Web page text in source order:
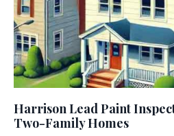
Harrison Lead Paint
Two-Family Homes